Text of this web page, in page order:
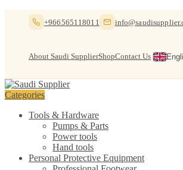
+966565118011
About Saudi SupplierShopContact Us
Categories
Tools & Hardware
Pumps & Parts
Power tools
Hand tools
Personal Protective Equipment